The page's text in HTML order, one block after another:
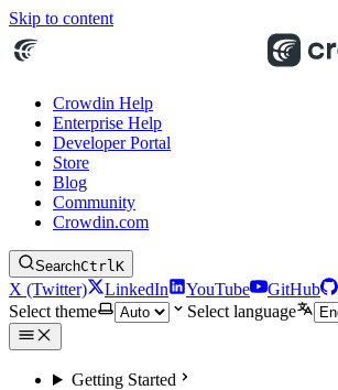
Skip to content
Crowdin Help
Enterprise Help
Developer Portal
Store
Blog
Community
Crowdin.com
SearchCtrlK
X (Twitter) LinkedIn YouTube GitHub
Select theme
Select language
Getting Started